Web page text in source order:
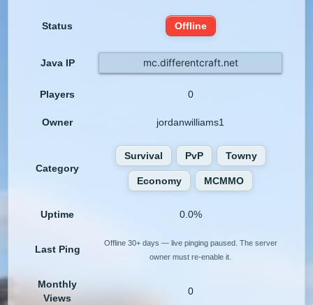
Status Offline
Java IP mc.differentcraft.net
Players 0
Owner jordanwilliams1
Category
Survival PvP Towny
Economy MCMMO
Uptime 0.0%
Last Ping
Offline 30+ days — live pinging paused. The server
owner must re-enable it.
Monthly
Views
0